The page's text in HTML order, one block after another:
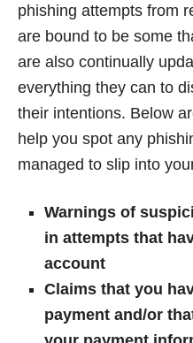
phishing attempts from
are bound to be some
are also continually
everything they can to
their intentions. Below
help you spot any
managed to slip into
Warnings of
in attempts that
account
Claims that you
payment and/or